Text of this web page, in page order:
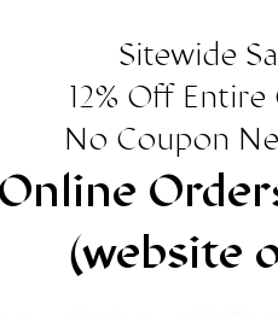
Sitewide
12% Off
No Coupon
Online
(website